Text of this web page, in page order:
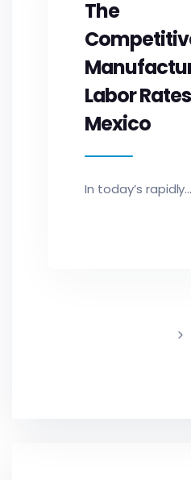
The
Labor
Mexico
In today’s rapidly...